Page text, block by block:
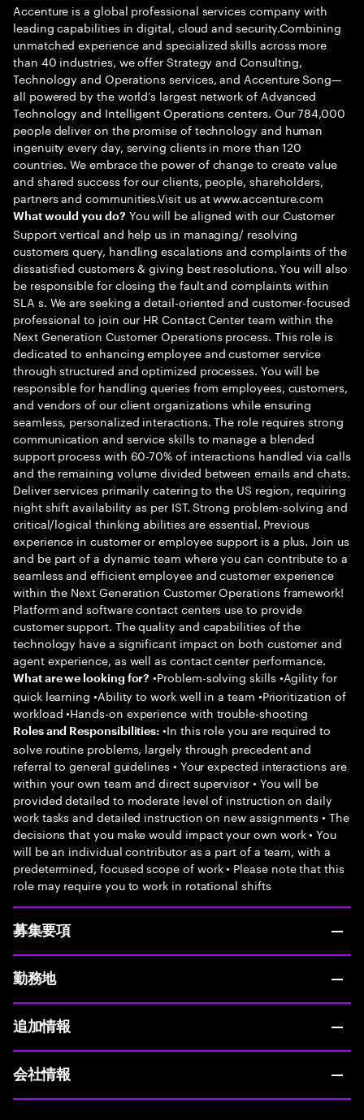
Accenture is a global professional services company with
leading capabilities in digital, cloud and security.Combining
unmatched experience and specialized skills across more
than 40 industries, we offer Strategy and Consulting,
Technology and Operations services, and Accenture Song—
all powered by the world’s largest network of Advanced
Technology and Intelligent Operations centers. Our 784,000
people deliver on the promise of technology and human
ingenuity every day, serving clients in more than 120
countries. We embrace the power of change to create value
and shared success for our clients, people, shareholders,
partners and communities.Visit us at www.accenture.com
What would you do? You will be aligned with our Customer
Support vertical and help us in managing/ resolving
customers query, handling escalations and complaints of the
dissatisfied customers & giving best resolutions. You will also
be responsible for closing the fault and complaints within
SLA s. We are seeking a detail-oriented and customer-focused
professional to join our HR Contact Center team within the
Next Generation Customer Operations process. This role is
dedicated to enhancing employee and customer service
through structured and optimized processes. You will be
responsible for handling queries from employees, customers,
and vendors of our client organizations while ensuring
seamless, personalized interactions. The role requires strong
communication and service skills to manage a blended
support process with 60-70% of interactions handled via calls
and the remaining volume divided between emails and chats.
Deliver services primarily catering to the US region, requiring
night shift availability as per IST. Strong problem-solving and
critical/logical thinking abilities are essential. Previous
experience in customer or employee support is a plus. Join us
and be part of a dynamic team where you can contribute to a
seamless and efficient employee and customer experience
within the Next Generation Customer Operations framework!
Platform and software contact centers use to provide
customer support. The quality and capabilities of the
technology have a significant impact on both customer and
agent experience, as well as contact center performance.
What are we looking for? •Problem-solving skills •Agility for
quick learning •Ability to work well in a team •Prioritization of
workload •Hands-on experience with trouble-shooting
Roles and Responsibilities: •In this role you are required to
solve routine problems, largely through precedent and
referral to general guidelines • Your expected interactions are
within your own team and direct supervisor • You will be
provided detailed to moderate level of instruction on daily
work tasks and detailed instruction on new assignments • The
decisions that you make would impact your own work • You
will be an individual contributor as a part of a team, with a
predetermined, focused scope of work • Please note that this
role may require you to work in rotational shifts
募集要項
勤務地
追加情報
会社情報